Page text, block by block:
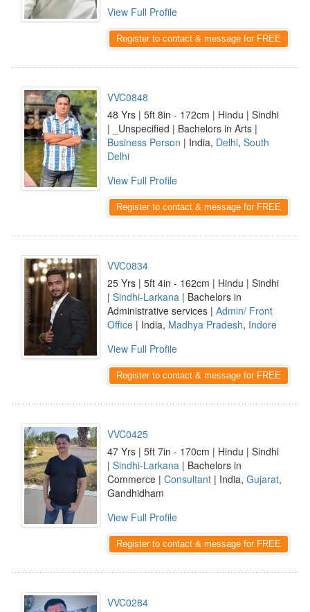
View Full Profile
Register to contact & message for FREE
VVC0848
48 Yrs | 5ft 8in - 172cm | Hindu | Sindhi
| _Unspecified | Bachelors in Arts |
Business Person | India, Delhi, South
Delhi
View Full Profile
Register to contact & message for FREE
VVC0834
25 Yrs | 5ft 4in - 162cm | Hindu | Sindhi
| Sindhi-Larkana | Bachelors in
Administrative services | Admin/ Front
Office | India, Madhya Pradesh, Indore
View Full Profile
Register to contact & message for FREE
VVC0425
47 Yrs | 5ft 7in - 170cm | Hindu | Sindhi
| Sindhi-Larkana | Bachelors in
Commerce | Consultant | India, Gujarat,
Gandhidham
View Full Profile
Register to contact & message for FREE
VVC0284